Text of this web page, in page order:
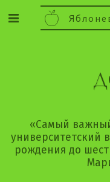
«Самый
университетский
рождения до